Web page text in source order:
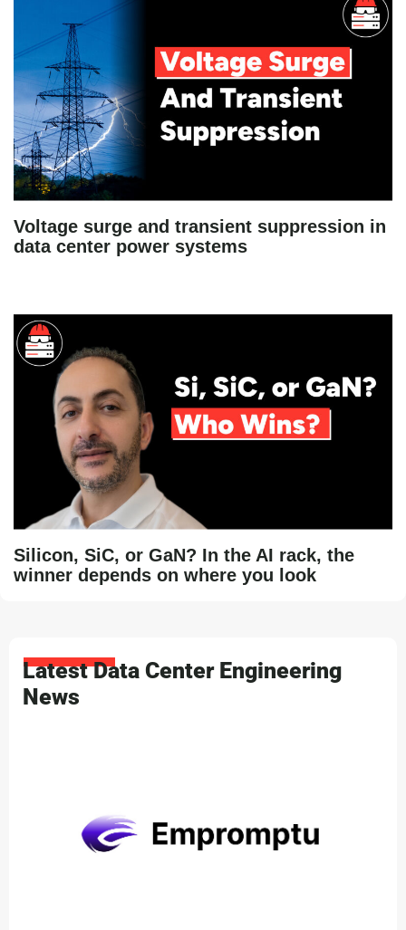
Voltage surge and transient suppression in
data center power systems
Silicon, SiC, or GaN? In the AI rack, the
winner depends on where you look
Latest Data Center Engineering
News